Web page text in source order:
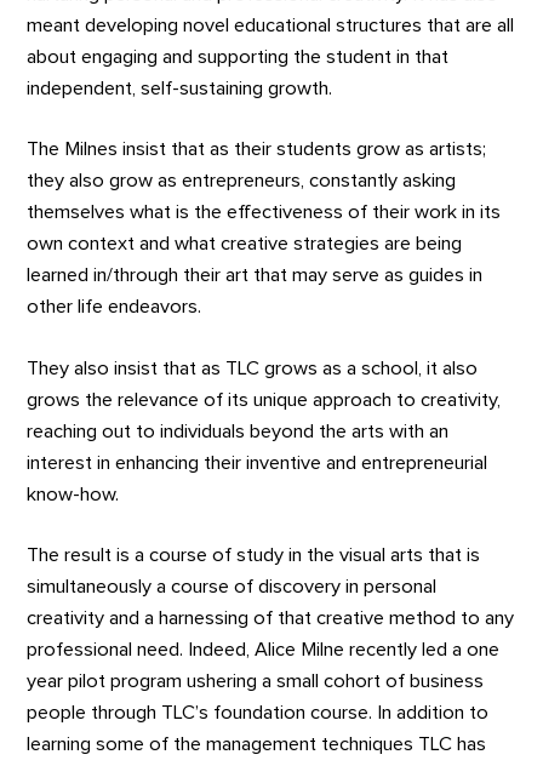
meant developing novel educational structures that are all
about engaging and supporting the student in that
independent, self-sustaining growth.
The Milnes insist that as their students grow as artists;
they also grow as entrepreneurs, constantly asking
themselves what is the effectiveness of their work in its
own context and what creative strategies are being
learned in/through their art that may serve as guides in
other life endeavors.
They also insist that as TLC grows as a school, it also
grows the relevance of its unique approach to creativity,
reaching out to individuals beyond the arts with an
interest in enhancing their inventive and entrepreneurial
know-how.
The result is a course of study in the visual arts that is
simultaneously a course of discovery in personal
creativity and a harnessing of that creative method to any
professional need. Indeed, Alice Milne recently led a one
year pilot program ushering a small cohort of business
people through TLC’s foundation course. In addition to
learning some of the management techniques TLC has